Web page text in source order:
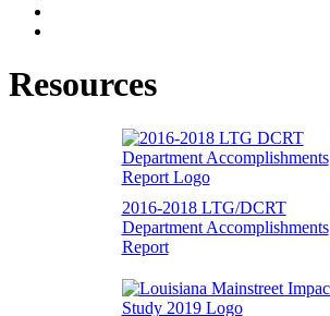
Resources
2016-2018 LTG/DCRT
Department Accomplishments
Report